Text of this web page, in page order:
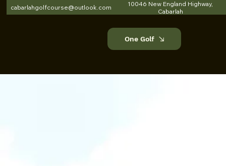
cabarlahgolfcourse@outlook.com
10046 New England Highway,
Cabarlah
One Golf